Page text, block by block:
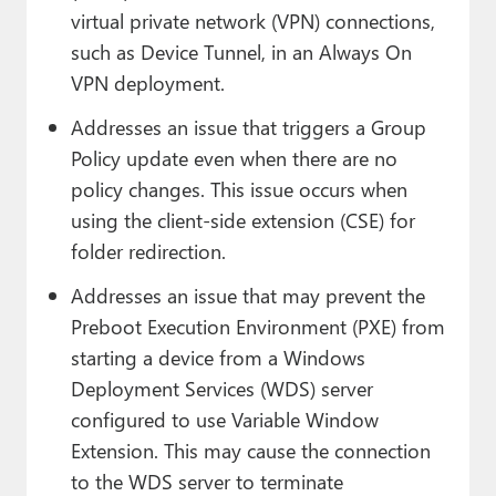
virtual private network (VPN) connections,
such as Device Tunnel, in an Always On
VPN deployment.
Addresses an issue that triggers a Group
Policy update even when there are no
policy changes. This issue occurs when
using the client-side extension (CSE) for
folder redirection.
Addresses an issue that may prevent the
Preboot Execution Environment (PXE) from
starting a device from a Windows
Deployment Services (WDS) server
configured to use Variable Window
Extension. This may cause the connection
to the WDS server to terminate